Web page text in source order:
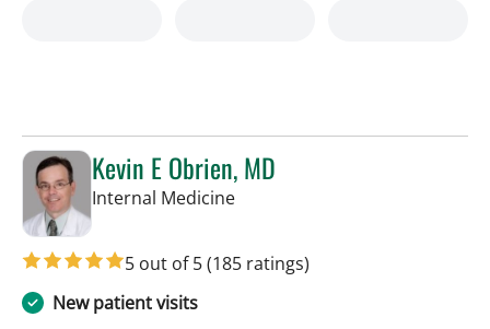
Kevin E Obrien, MD
Internal Medicinein Tampa, FL
5 out of 5(185 ratings)
New patient visits